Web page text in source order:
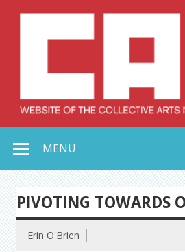
MENU
PIVOTING TOWARDS
Erin O'Brien